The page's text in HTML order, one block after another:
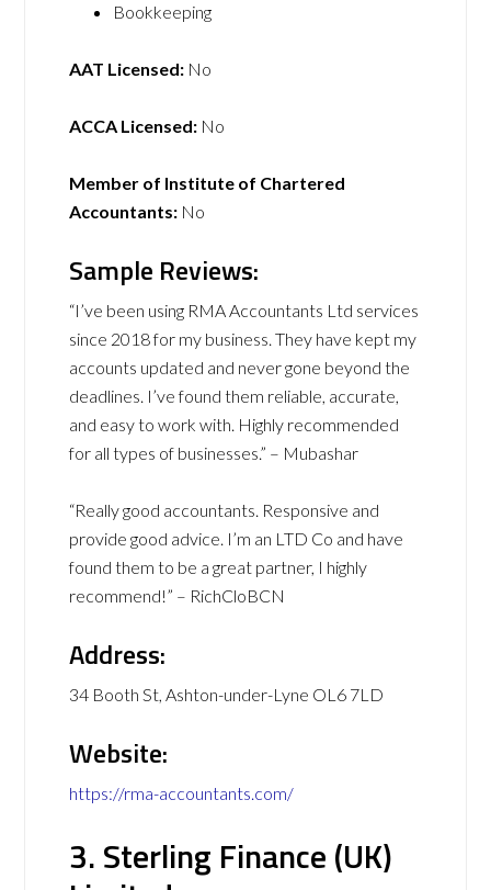
Bookkeeping
AAT Licensed: No
ACCA Licensed: No
Member of Institute of Chartered
Accountants: No
Sample Reviews:
“I’ve been using RMA Accountants Ltd services
since 2018 for my business. They have kept my
accounts updated and never gone beyond the
deadlines. I’ve found them reliable, accurate,
and easy to work with. Highly recommended
for all types of businesses.” – Mubashar
“Really good accountants. Responsive and
provide good advice. I’m an LTD Co and have
found them to be a great partner, I highly
recommend!” – RichCloBCN
Address:
34 Booth St, Ashton-under-Lyne OL6 7LD
Website:
https://rma-accountants.com/
3. Sterling Finance (UK)